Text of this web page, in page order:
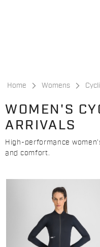
Home Womens
WOMEN'S
ARRIVALS
High-performance
and comfort.